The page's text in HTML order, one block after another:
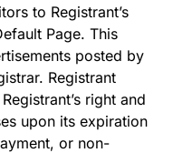
to Registrant’s
Page. This
posted by
Registrant
right and
upon its expiration
or non-